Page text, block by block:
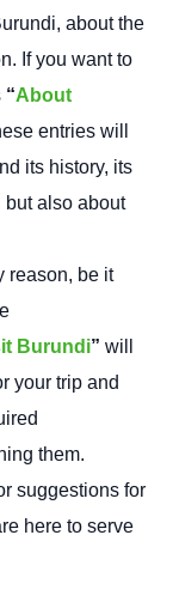
about the
If you want to
“About
entries will
its history, its
but also about
reason, be it
Burundi” will
your trip and
them.
suggestions for
here to serve